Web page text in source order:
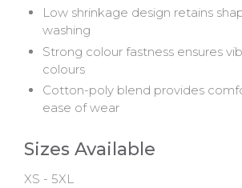
Low shrinkage design retains
washing
Strong colour fastness ensures
colours
Cotton-poly blend provides
ease of wear
Sizes Available
XS - 5XL